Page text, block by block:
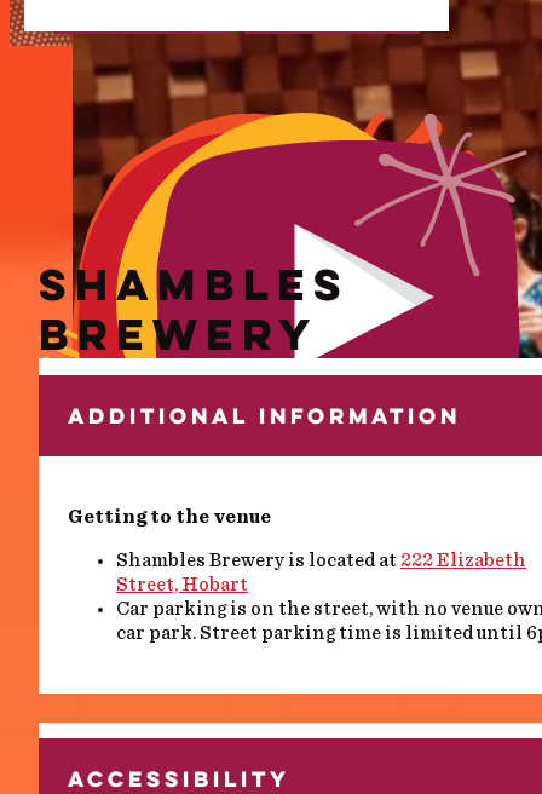
SHAMBLES
BREWERY
ADDITIONAL INFORMATION
Getting to the venue
Shambles Brewery is located at 222 Elizabeth
Street, Hobart
Car parking is on the street, with no venue
car park. Street parking time is limited until
ACCESSIBILITY